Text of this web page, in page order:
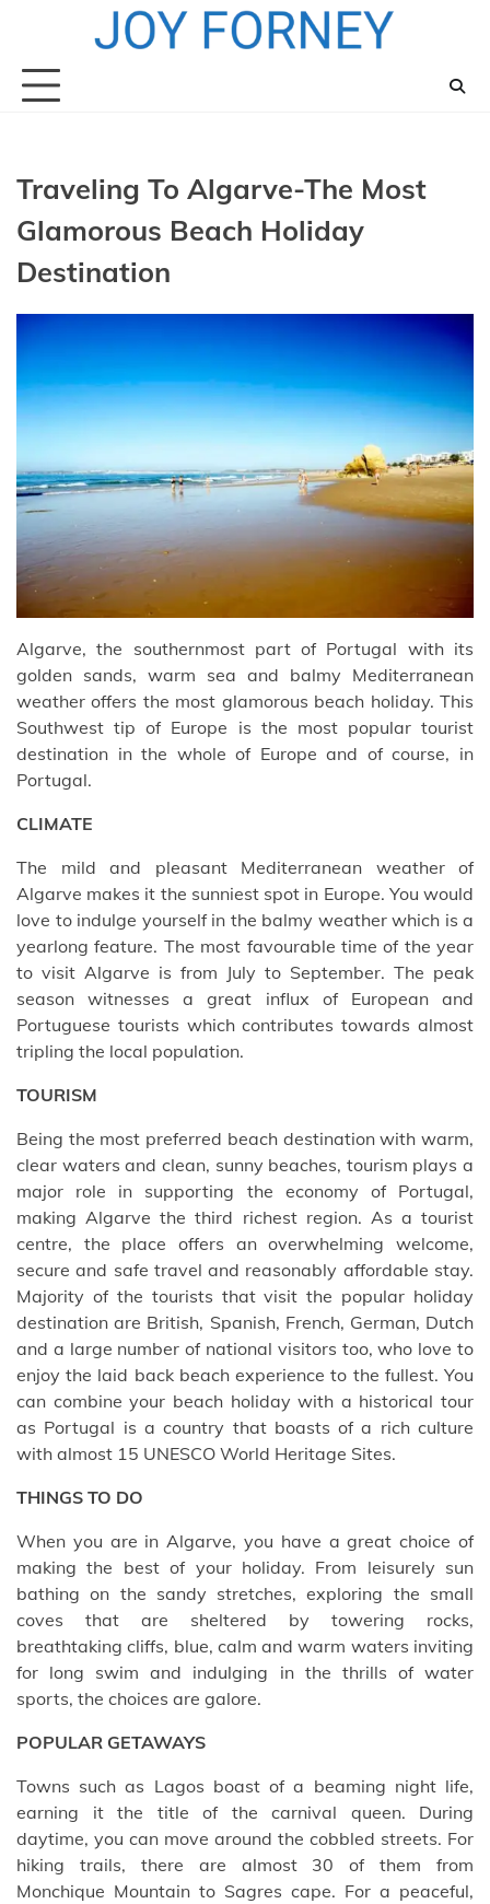
content
Traveling To Algarve-The Most
Glamorous Beach Holiday
Destination
Algarve, the southernmost part of Portugal with its
golden sands, warm sea and balmy Mediterranean
weather offers the most glamorous beach holiday. This
Southwest tip of Europe is the most popular tourist
destination in the whole of Europe and of course, in
Portugal.
CLIMATE
The mild and pleasant Mediterranean weather of
Algarve makes it the sunniest spot in Europe. You would
love to indulge yourself in the balmy weather which is a
yearlong feature. The most favourable time of the year
to visit Algarve is from July to September. The peak
season witnesses a great influx of European and
Portuguese tourists which contributes towards almost
tripling the local population.
TOURISM
Being the most preferred beach destination with warm,
clear waters and clean, sunny beaches, tourism plays a
major role in supporting the economy of Portugal,
making Algarve the third richest region. As a tourist
centre, the place offers an overwhelming welcome,
secure and safe travel and reasonably affordable stay.
Majority of the tourists that visit the popular holiday
destination are British, Spanish, French, German, Dutch
and a large number of national visitors too, who love to
enjoy the laid back beach experience to the fullest. You
can combine your beach holiday with a historical tour
as Portugal is a country that boasts of a rich culture
with almost 15 UNESCO World Heritage Sites.
THINGS TO DO
When you are in Algarve, you have a great choice of
making the best of your holiday. From leisurely sun
bathing on the sandy stretches, exploring the small
coves that are sheltered by towering rocks,
breathtaking cliffs, blue, calm and warm waters inviting
for long swim and indulging in the thrills of water
sports, the choices are galore.
POPULAR GETAWAYS
Towns such as Lagos boast of a beaming night life,
earning it the title of the carnival queen. During
daytime, you can move around the cobbled streets. For
hiking trails, there are almost 30 of them from
Monchique Mountain to Sagres cape. For a peaceful,